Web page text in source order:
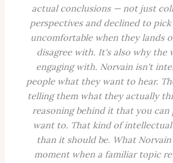
actual conclusions — not just
perspectives and declined to
uncomfortable when they lands
disagree with. It's also why the
engaging with. Norvain isn't
people what they want to hear.
telling them what they actually
reasoning behind it that you can
want to. That kind of
than it should be. What
moment when a familiar topic